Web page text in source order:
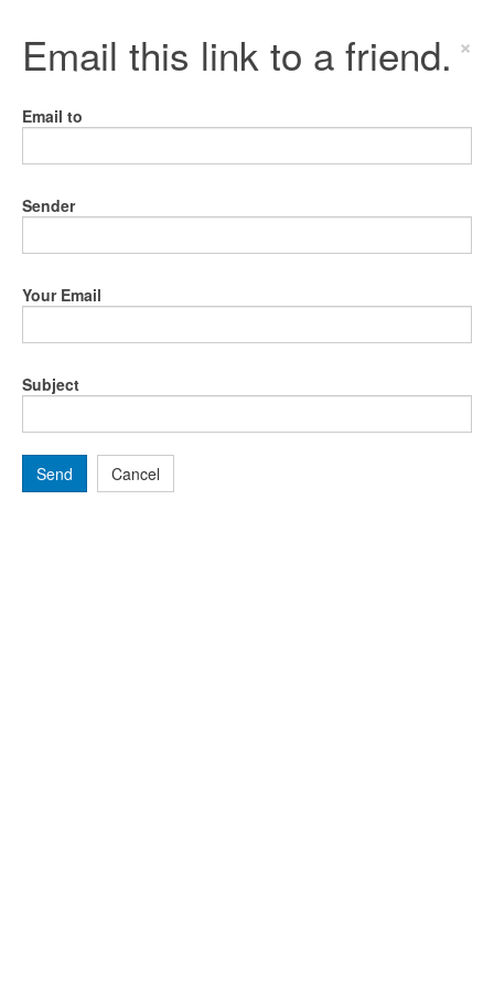
Email this link to a friend. ×
Email to
Sender
Your Email
Subject
Send Cancel